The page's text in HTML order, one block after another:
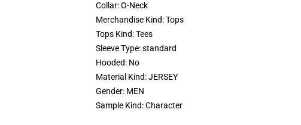
Collar:O-Neck
Merchandise Kind:Tops
Tops Kind:Tees
Sleeve Type:standard
Hooded: No
Material Kind:JERSEY
Gender: MEN
Sample Kind:Character